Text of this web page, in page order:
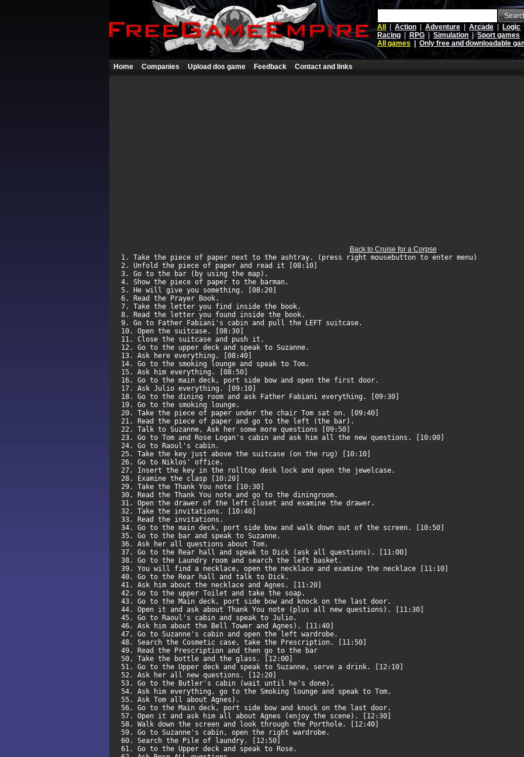
All
Action Adventure Arcade
Logic
Racing
RPG Simulation |Sport games
All games
Only free and downloadable
Home Companies Upload dos game Feedback Contact and links
Back to Cruise for a Corpse
1. Take the piece of paper next to the ashtray. (press right mousebutton to enter menu)
2. Unfold the piece of paper and read it [08:10]
3. Go to the bar (by using the map).
4. Show the piece of paper to the barman.
5. He will give you something. [08:20]
6. Read the Prayer Book.
7. Take the letter you find inside the book.
8. Read the letter you found inside the book.
9. Go to Father Fabiani's cabin and pull the LEFT suitcase.
10. Open the suitcase. [08:30]
11. Close the suitcase and push it.
12. Go to the upper deck and speak to Suzanne.
13. Ask here everything. [08:40]
14. Go to the smoking lounge and speak to Tom.
15. Ask him everything. [08:50]
16. Go to the main deck, port side bow and open the first door.
17. Ask Julio everything. [09:10]
18. Go to the dining room and ask Father Fabiani everything. [09:30]
19. Go to the smoking lounge.
20. Take the piece of paper under the chair Tom sat on. [09:40]
21. Read the piece of paper and go to the left (the bar).
22. Talk to Suzanne, Ask her some more questions [09:50]
23. Go to Tom and Rose Logan's cabin and ask him all the new questions. [10:00]
24. Go to Raoul's cabin.
25. Take the key just above the suitcase (on the rug) [10:10]
26. Go to Niklos' office.
27. Insert the key in the rolltop desk lock and open the jewelcase.
28. Examine the clasp [10:20]
29. Take the Thank You note [10:30]
30. Read the Thank You note and go to the diningroom.
31. Open the drawer of the left closet and examine the drawer.
32. Take the invitations. [10:40]
33. Read the invitations.
34. Go to the main deck, port side bow and walk down out of the screen. [10:50]
35. Go to the bar and speak to Suzanne.
36. Ask her all questions about Tom.
37. Go to the Rear hall and speak to Dick (ask all questions). [11:00]
38. Go to the Laundry room and search the left basket.
39. You will find a necklace, open the necklace and examine the necklace [11:10]
40. Go to the Rear hall and talk to Dick.
41. Ask him about the necklace and Agnes. [11:20]
42. Go to the upper Toilet and take the soap.
43. Go to the Main deck, port side bow and knock on the last door.
44. Open it and ask about Thank You note (plus all new questions). [11:30]
45. Go to Raoul's cabin and speak to Julio.
46. Ask him about the Bell Tower and Agnes). [11:40]
47. Go to Suzanne's cabin and open the left wardrobe.
48. Search the Cosmetic case, take the Prescription. [11:50]
49. Read the Prescription and then go to the bar
50. Take the bottle and the glass. [12:00]
51. Go to the Upper deck and speak to Suzanne, serve a drink. [12:10]
52. Ask her all new questions. [12:20]
53. Go to the Butler's cabin (wait until he's done).
54. Ask him everything, go to the Smoking lounge and speak to Tom.
55. Ask Tom all about Agnes).
56. Go to the Main deck, port side bow and knock on the last door.
57. Open it and ask him all about Agnes (enjoy the scene). [12:30]
58. Walk down the screen and look through the Porthole. [12:40]
59. Go to Suzanne's cabin, open the right wardrobe.
60. Search the Pile of laundry. [12:50]
61. Go to the Upper deck and speak to Rose.